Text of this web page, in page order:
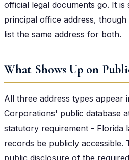
official legal documents go. It
principal office address,
list the same address for both.
What Shows Up on
All three address types appear
Corporations' public database
statutory requirement - Florida
records be publicly
public disclosure of the